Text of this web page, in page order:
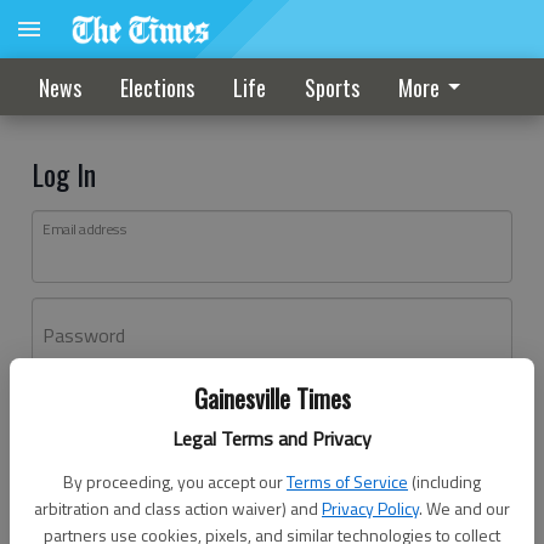
Gainesville Times
Legal Terms and Privacy
By proceeding, you accept ourTerms of Service (including
arbitration and class action waiver) andPrivacy Policy. We and our
partners use cookies, pixels, and similar technologies to collect
News Elections Life Sports More
Log In
Email address
Password
Don't have an account yet?Register here
Log In